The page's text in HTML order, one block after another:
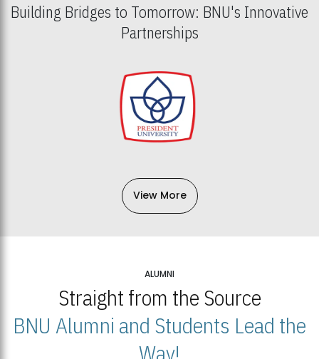
Building Bridges to Tomorrow: BNU's Innovative
Partnerships
View More
ALUMNI
Straight from the Source
BNU Alumni and Students Lead the
Way!